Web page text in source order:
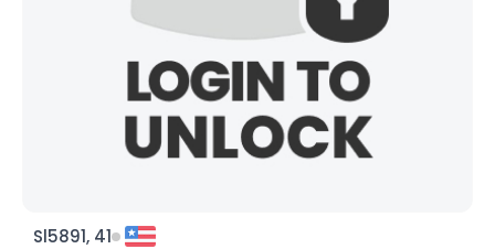
Sl5891, 41